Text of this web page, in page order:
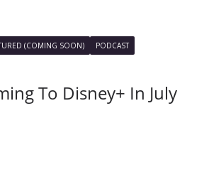
(COMING SOON)
PODCAST
To Disney+ In July